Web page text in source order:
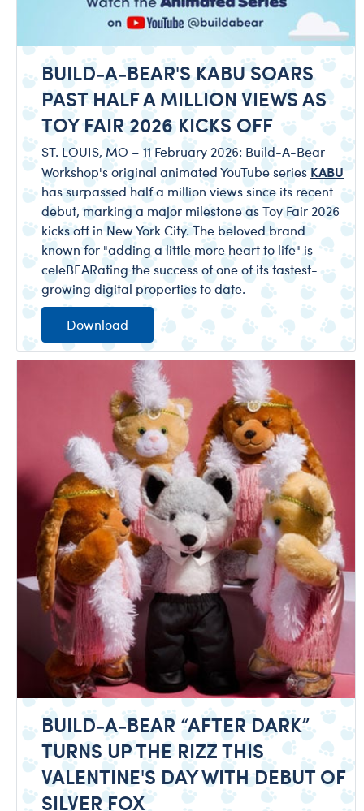
BUILD-A-BEAR'S KABU SOARS
PAST HALF A MILLION VIEWS AS
TOY FAIR 2026 KICKS OFF
ST. LOUIS, MO – 11 February 2026: Build-A-Bear
Workshop's original animated YouTube seriesKABU
has surpassed half a million views since its recent
debut, marking a major milestone as Toy Fair 2026
kicks off in New York City. The beloved brand
known for "adding a little more heart to life" is
celeBEARating the success of one of its fastest-
growing digital properties to date.
Download
BUILD-A-BEAR “AFTER DARK”
TURNS UP THE RIZZ THIS
VALENTINE'S DAY WITH DEBUT OF
SILVER FOX